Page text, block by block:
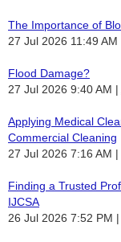
The Importance of
27 Jul 2026 11:49 AM
Flood Damage?
27 Jul 2026 9:40 AM
Applying Medical
Commercial Cleaning
27 Jul 2026 7:16 AM
Finding a Trusted
IJCSA
26 Jul 2026 7:52 PM